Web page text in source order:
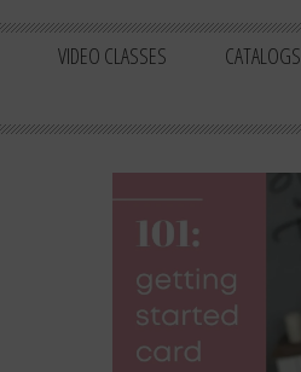
VIDEO CLASSES
CATALOGS